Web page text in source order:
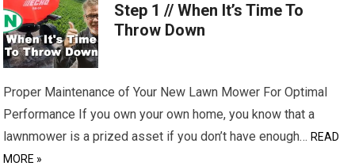
Step 1 // When It’s Time To
Throw Down
Proper Maintenance of Your New Lawn Mower For Optimal
Performance If you own your own home, you know that a
lawnmower is a prized asset if you don’t have enough…READ
MORE »